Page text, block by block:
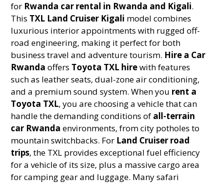
for Rwanda car rental in Rwanda and Kigali.
This TXL Land Cruiser Kigali model combines
luxurious interior appointments with rugged off-
road engineering, making it perfect for both
business travel and adventure tourism. Hire a Car
Rwanda offers Toyota TXL hirewith features
such as leather seats, dual-zone air conditioning,
and a premium sound system. When you rent a
Toyota TXL, you are choosing a vehicle that can
handle the demanding conditions of all-terrain
car Rwanda environments, from city potholes to
mountain switchbacks. For Land Cruiser road
trips, the TXL provides exceptional fuel efficiency
for a vehicle of its size, plus a massive cargo area
for camping gear and luggage. Many safari